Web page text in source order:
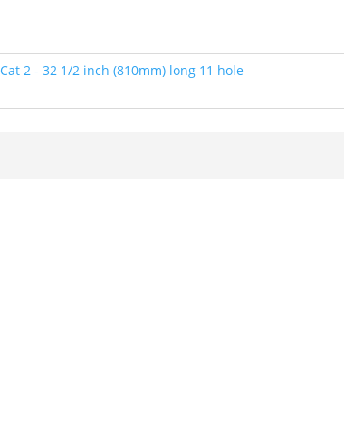
2 - 32 1/2 inch (810mm) long 11 hole